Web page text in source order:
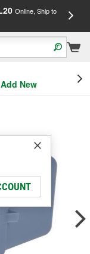
Online, Ship to
New